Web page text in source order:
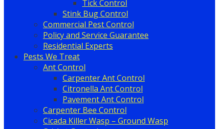
Tick Control
Stink Bug Control
Commercial Pest Control
Policy and Service Guarantee
Residential Experts
Pests We Treat
Ant Control
Carpenter Ant Control
Citronella Ant Control
Pavement Ant Control
Carpenter Bee Control
Cicada Killer Wasp – Ground Wasp